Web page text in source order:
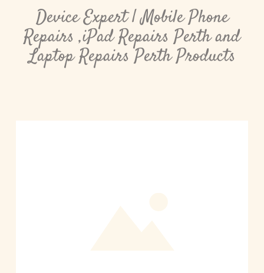
Device Expert | Mobile Phone
Repairs ,iPad Repairs Perth and
Laptop Repairs Perth Products